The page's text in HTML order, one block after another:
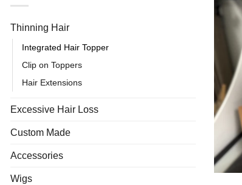
Thinning Hair
Integrated Hair Topper
Clip on Toppers
Hair Extensions
Excessive Hair Loss
Custom Made
Accessories
Wigs